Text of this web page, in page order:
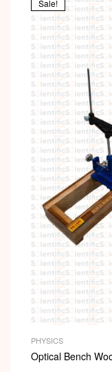
Sale!
PHYSICS
Optical Bench